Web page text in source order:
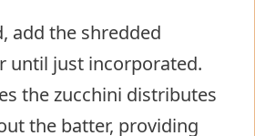
add the shredded
until just incorporated.
the zucchini distributes
the batter, providing